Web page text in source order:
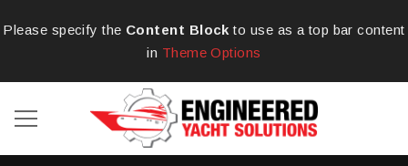
Please specify the Content Block to use as a top bar content
in Theme Options